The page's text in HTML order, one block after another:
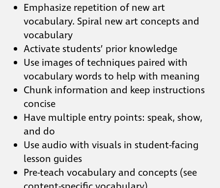
Emphasize repetition of new art
vocabulary. Spiral new art concepts and
vocabulary
Activate students’ prior knowledge
Use images of techniques paired with
vocabulary words to help with meaning
Chunk information and keep instructions
concise
Have multiple entry points: speak, show,
and do
Use audio with visuals in student-facing
lesson guides
Pre-teach vocabulary and concepts (see